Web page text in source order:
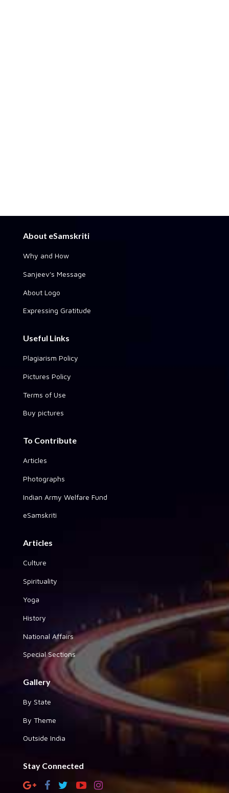
About eSamskriti
Why and How
Sanjeev's Message
About Logo
Expressing Gratitude
Useful Links
Plagiarism Policy
Pictures Policy
Terms of Use
Buy pictures
To Contribute
Articles
Photographs
Indian Army Welfare Fund
eSamskriti
Articles
Culture
Spirituality
Yoga
History
National Affairs
Special Sections
Gallery
By State
By Theme
Outside India
Stay Connected